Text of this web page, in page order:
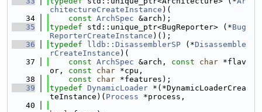
chitectureCreateInstance )(
   34
const ArchSpec &arch);
   35
typedef std::unique_ptr<BugReporter> (*Bug
ReporterCreateInstance )();
   36
typedef lldb::DisassemblerSP (*Disassemble
rCreateInstance )(
   37
const ArchSpec &arch, const char *flav
or, const char *cpu,
   38
const char *features);
   39
typedef DynamicLoader *(*DynamicLoaderCrea
teInstance)( Process *process,
   40